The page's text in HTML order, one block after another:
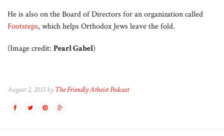
He is also on the Board of Directors for an organization called
Footsteps, which helps Orthodox Jews leave the fold.
(Image credit: Pearl Gabel)
August 2, 2015 by The Friendly Atheist Podcast